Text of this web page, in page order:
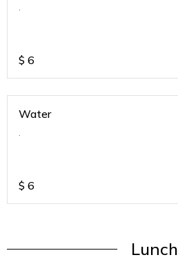
.
$ 6
Water
.
$ 6
Lunch